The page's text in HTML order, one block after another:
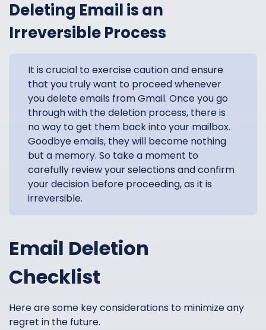
Deleting Email is an
Irreversible Process
It is crucial to exercise caution and ensure
that you truly want to proceed whenever
you delete emails from Gmail. Once you go
through with the deletion process, there is
no way to get them back into your mailbox.
Goodbye emails, they will become nothing
but a memory. So take a moment to
carefully review your selections and confirm
your decision before proceeding, as it is
irreversible.
Email Deletion
Checklist
Here are some key considerations to minimize any
regret in the future.